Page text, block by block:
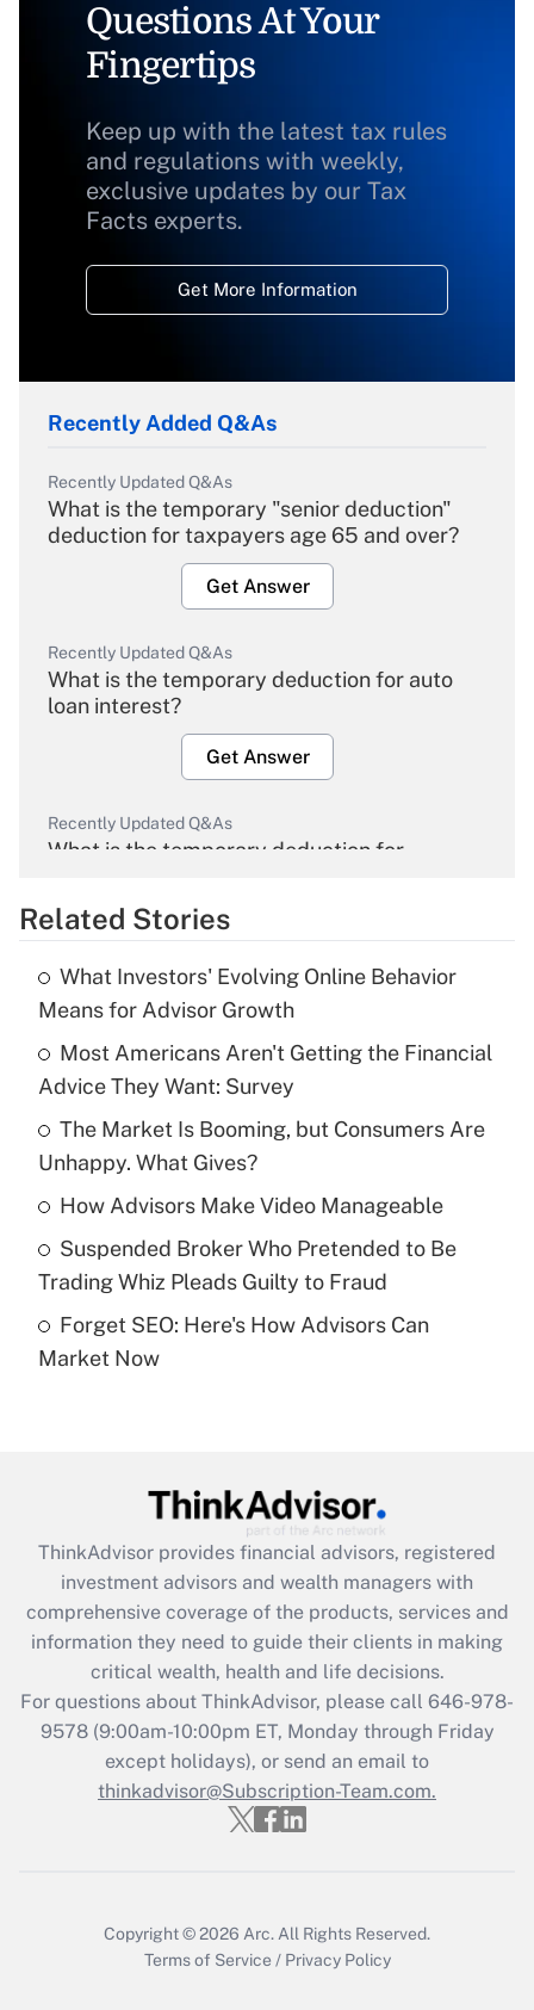
Questions At Your
Fingertips
Keep up with the latest tax rules
and regulations with weekly,
exclusive updates by our Tax
Facts experts.
Get More Information
Recently Added Q&As
Recently Updated Q&As
What is the temporary "senior deduction"
deduction for taxpayers age 65 and over?
Get Answer
Recently Updated Q&As
What is the temporary deduction for auto
loan interest?
Get Answer
Recently Updated Q&As
What is the temporary deduction for
Get Answer
What is the temporary deduction for tip
income?
Get Answer
Recently Updated Q&As
What is a high deductible health plan for
purposes of an HSA?
Get Answer
Recently Updated Q&As
Are remote workers eligible for leave
What is the CARES Act employee
retention tax credit that was available
during 2020 and 2021?
Get Answer
Recently Updated Q&As
Who must file a return?
Get Answer
Related Stories
What Investors' Evolving Online Behavior
Means for Advisor Growth
Most Americans Aren't Getting the Financial
Advice They Want: Survey
The Market Is Booming, but Consumers Are
Unhappy. What Gives?
How Advisors Make Video Manageable
Suspended Broker Who Pretended to Be
Trading Whiz Pleads Guilty to Fraud
Forget SEO: Here's How Advisors Can
Market Now
ThinkAdvisor provides financial advisors, registered
investment advisors and wealth managers with
comprehensive coverage of the products, services and
information they need to guide their clients in making
critical wealth, health and life decisions.
For questions about ThinkAdvisor, please call 646-978-
9578(9:00am-10:00pm ET, Monday through Friday
except holidays), or send an email to
thinkadvisor@Subscription-Team.com.
Copyright © 2026 Arc. All Rights Reserved.
Terms of Service / Privacy Policy